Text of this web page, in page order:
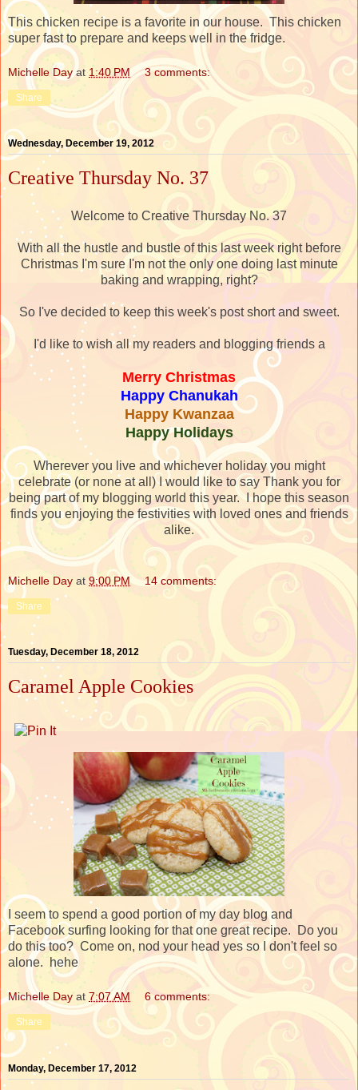
This chicken recipe is a favorite in our house. This chicken
super fast to prepare and keeps well in the fridge.
Michelle Day at 1:40 PM 3 comments:
Share
Wednesday, December 19, 2012
Creative Thursday No. 37
Welcome to Creative Thursday No. 37
With all the hustle and bustle of this last week right before
Christmas I'm sure I'm not the only one doing last minute
baking and wrapping, right?
So I've decided to keep this week's post short and sweet.
I'd like to wish all my readers and blogging friends a
Merry Christmas
Happy Chanukah
Happy Kwanzaa
Happy Holidays
Wherever you live and whichever holiday you might
celebrate (or none at all) I would like to say Thank you for
being part of my blogging world this year. I hope this season
finds you enjoying the festivities with loved ones and friends
alike.
Michelle Day at9:00 PM 14 comments:
Share
Tuesday, December 18, 2012
Caramel Apple Cookies
I seem to spend a good portion of my day blog and
Facebook surfing looking for that one great recipe. Do you
do this too? Come on, nod your head yes so I don't feel so
alone. hehe
Michelle Day at 7:07 AM 6 comments:
Share
Monday, December 17, 2012